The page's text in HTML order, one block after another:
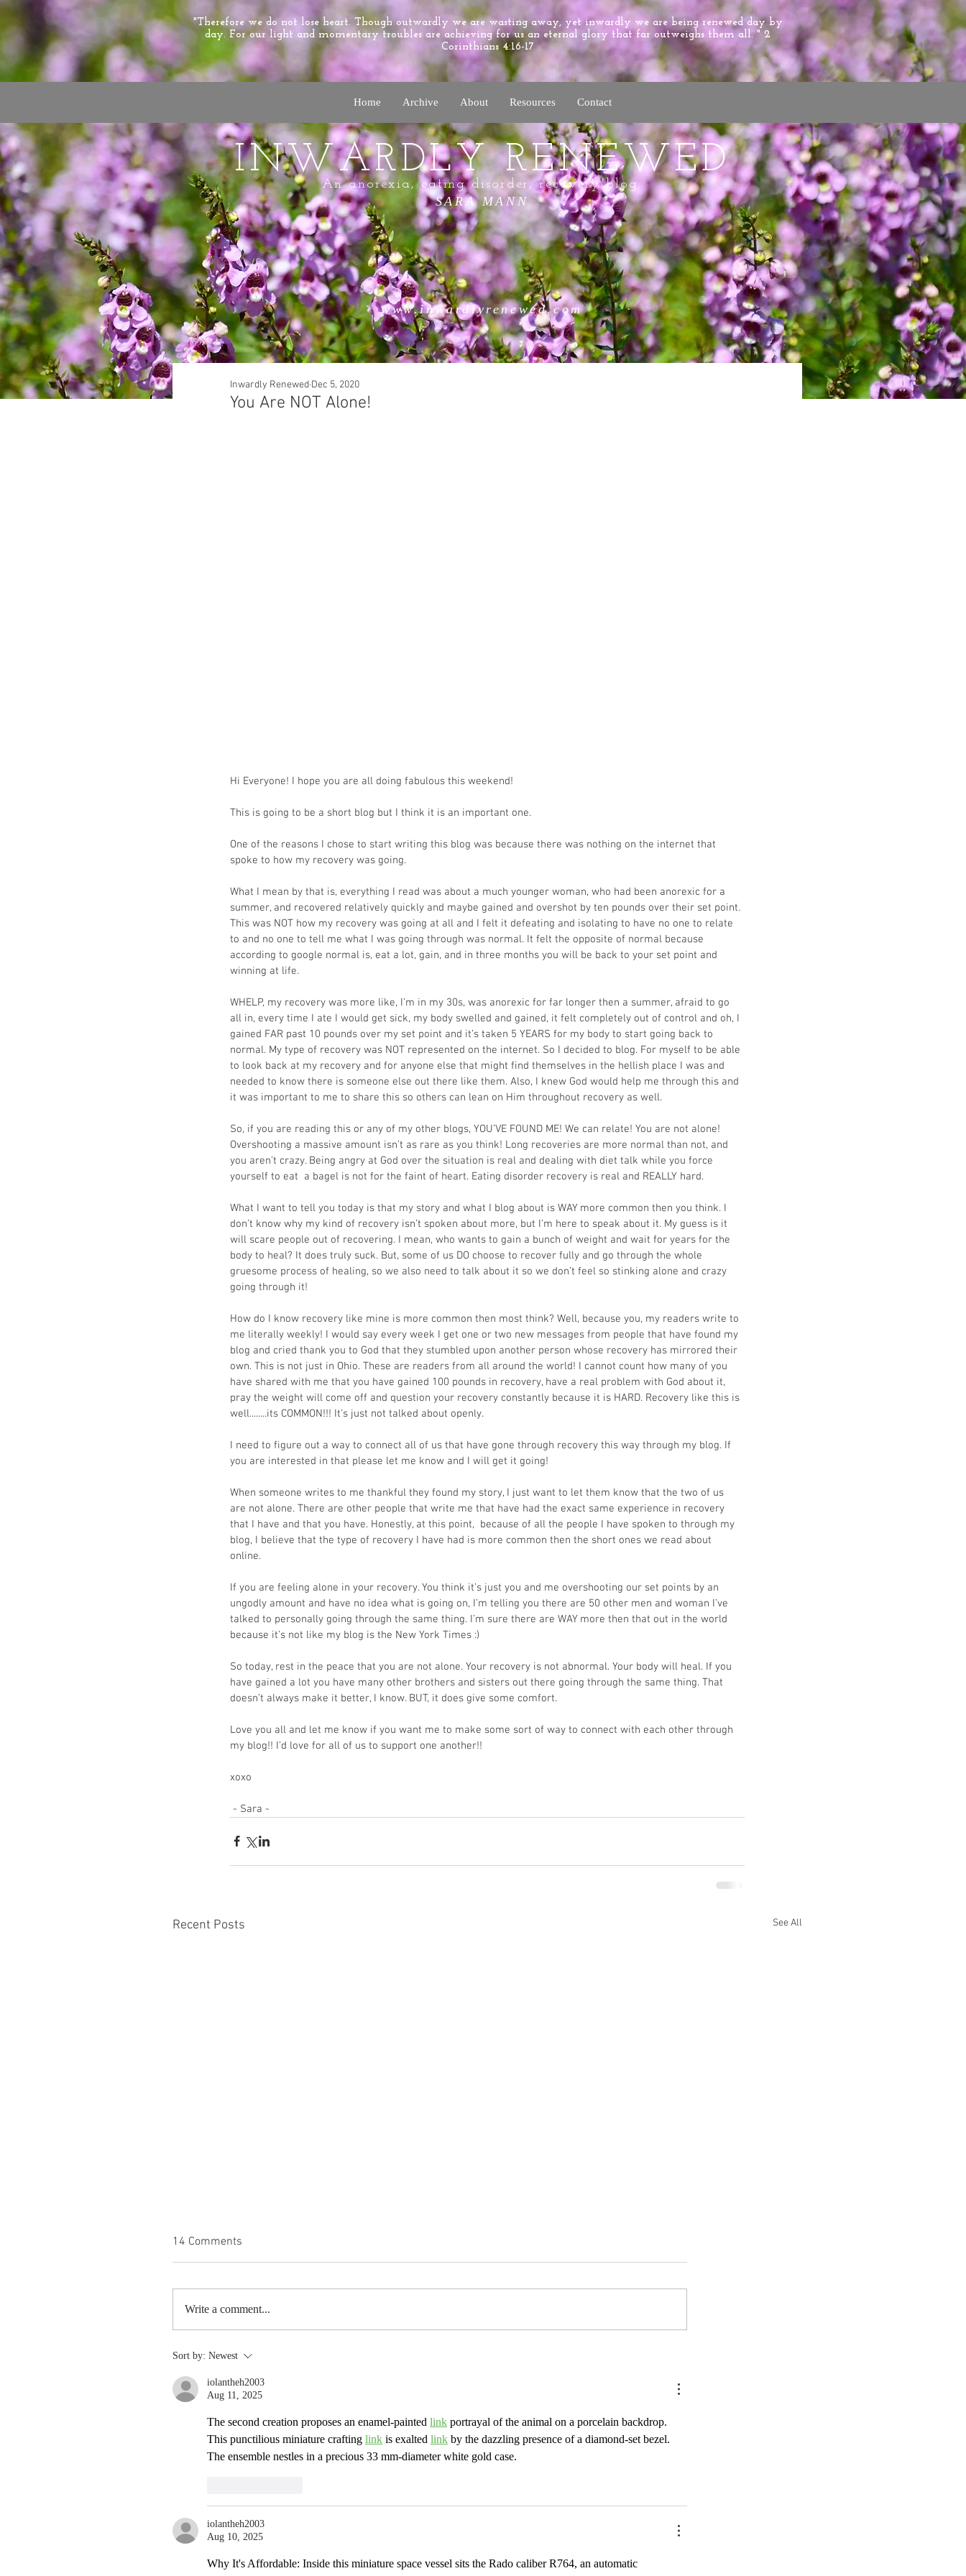
"Therefore we do not lose heart. Though outwardly we are wasting away, yet inwardly we are being renewed day by
day. For our light and momentary troubles are achieving for us an eternal glory that far outweighs them all. " 2
Corinthians 4:16-17
Home Archive About Resources Contact
INWARDLY RENEWED
An anorexia, eating disorder, recovery blog.
SARA MANN
www.inwardlyrenewed.com
You Are NOT Alone!
Inwardly Renewed Dec 5, 2020
Hi Everyone! I hope you are all doing fabulous this weekend!
This is going to be a short blog but I think it is an important one.
One of the reasons I chose to start writing this blog was because there was nothing on the internet that
spoke to how my recovery was going.
What I mean by that is, everything I read was about a much younger woman, who had been anorexic for a
summer, and recovered relatively quickly and maybe gained and overshot by ten pounds over their set point.
This was NOT how my recovery was going at all and I felt it defeating and isolating to have no one to relate
to and no one to tell me what I was going through was normal. It felt the opposite of normal because
according to google normal is, eat a lot, gain, and in three months you will be back to your set point and
winning at life.
WHELP, my recovery was more like, I’m in my 30s, was anorexic for far longer then a summer, afraid to go
all in, every time I ate I would get sick, my body swelled and gained, it felt completely out of control and oh, I
gained FAR past 10 pounds over my set point and it’s taken 5 YEARS for my body to start going back to
normal. My type of recovery was NOT represented on the internet. So I decided to blog. For myself to be able
to look back at my recovery and for anyone else that might find themselves in the hellish place I was and
needed to know there is someone else out there like them. Also, I knew God would help me through this and
it was important to me to share this so others can lean on Him throughout recovery as well.
So, if you are reading this or any of my other blogs, YOU’VE FOUND ME! We can relate! You are not alone!
Overshooting a massive amount isn’t as rare as you think! Long recoveries are more normal than not, and
you aren’t crazy. Being angry at God over the situation is real and dealing with diet talk while you force
yourself to eat  a bagel is not for the faint of heart. Eating disorder recovery is real and REALLY hard.
What I want to tell you today is that my story and what I blog about is WAY more common then you think. I
don’t know why my kind of recovery isn’t spoken about more, but I’m here to speak about it. My guess is it
will scare people out of recovering. I mean, who wants to gain a bunch of weight and wait for years for the
body to heal? It does truly suck. But, some of us DO choose to recover fully and go through the whole
gruesome process of healing, so we also need to talk about it so we don’t feel so stinking alone and crazy
going through it!
How do I know recovery like mine is more common then most think? Well, because you, my readers write to
me literally weekly! I would say every week I get one or two new messages from people that have found my
blog and cried thank you to God that they stumbled upon another person whose recovery has mirrored their
own. This is not just in Ohio. These are readers from all around the world! I cannot count how many of you
have shared with me that you have gained 100 pounds in recovery, have a real problem with God about it,
pray the weight will come off and question your recovery constantly because it is HARD. Recovery like this is
well........its COMMON!!! It’s just not talked about openly.
I need to figure out a way to connect all of us that have gone through recovery this way through my blog. If
you are interested in that please let me know and I will get it going!
When someone writes to me thankful they found my story, I just want to let them know that the two of us
are not alone. There are other people that write me that have had the exact same experience in recovery
that I have and that you have. Honestly, at this point,  because of all the people I have spoken to through my
blog, I believe that the type of recovery I have had is more common then the short ones we read about
online.
If you are feeling alone in your recovery. You think it’s just you and me overshooting our set points by an
ungodly amount and have no idea what is going on, I’m telling you there are 50 other men and woman I’ve
talked to personally going through the same thing. I’m sure there are WAY more then that out in the world
because it’s not like my blog is the New York Times :)
So today, rest in the peace that you are not alone. Your recovery is not abnormal. Your body will heal. If you
have gained a lot you have many other brothers and sisters out there going through the same thing. That
doesn’t always make it better, I know. BUT, it does give some comfort.
Love you all and let me know if you want me to make some sort of way to connect with each other through
my blog!! I’d love for all of us to support one another!!
xoxo
- Sara -
Recent Posts See All
When in doubt, zip the lip....and other updates!
14 Comments
Write a comment...
Sort by: Newest
iolantheh2003
Aug 11, 2025
The second creation proposes an enamel-painted link portrayal of the animal on a porcelain backdrop.
This punctilious miniature crafting link is exalted link by the dazzling presence of a diamond-set bezel.
The ensemble nestles in a precious 33 mm-diameter white gold case.
iolantheh2003
Aug 10, 2025
Why It's Affordable: Inside this miniature space vessel sits the Rado caliber R764, an automatic